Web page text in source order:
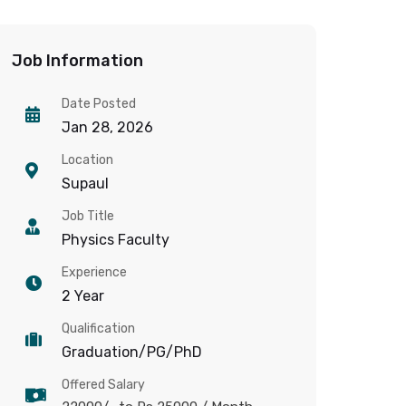
Job Information
Date Posted
Jan 28, 2026
Location
Supaul
Job Title
Physics Faculty
Experience
2 Year
Qualification
Graduation/PG/PhD
Offered Salary